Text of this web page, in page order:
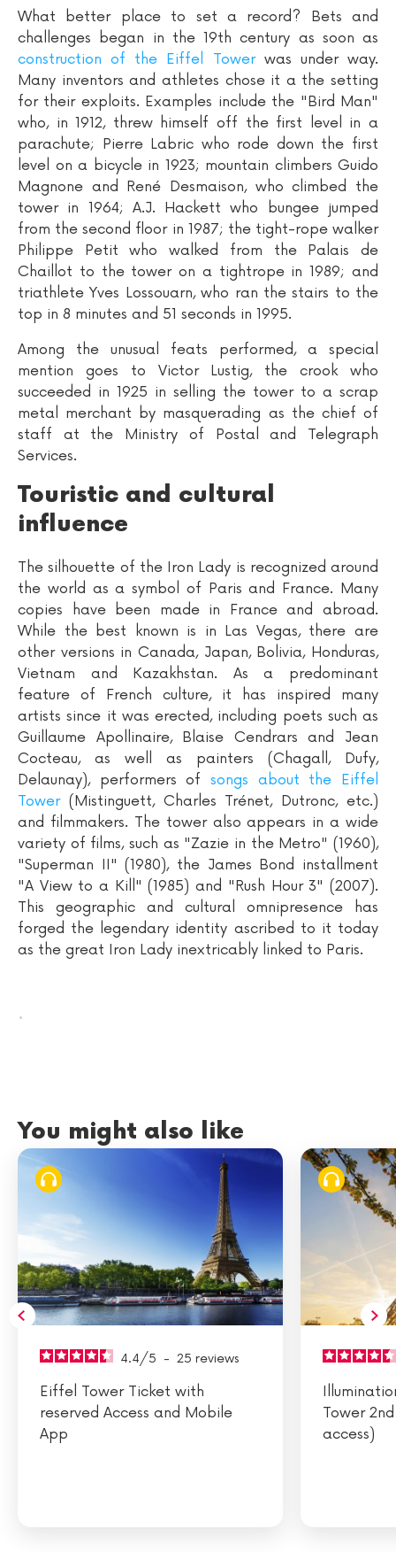
What better place to set a record? Bets and
challenges began in the 19th century as soon as
construction of the Eiffel Towerwas under way.
Many inventors and athletes chose it a the setting
for their exploits. Examples include the "Bird Man"
who, in 1912, threw himself off the first level in a
parachute; Pierre Labric who rode down the first
level on a bicycle in 1923; mountain climbers Guido
Magnone and René Desmaison, who climbed the
tower in 1964; A.J. Hackett who bungee jumped
from the second floor in 1987; the tight-rope walker
Philippe Petit who walked from the Palais de
Chaillot to the tower on a tightrope in 1989; and
triathlete Yves Lossouarn, who ran the stairs to the
top in 8 minutes and 51 seconds in 1995.
Among the unusual feats performed, a special
mention goes to Victor Lustig, the crook who
succeeded in 1925 in selling the tower to a scrap
metal merchant by masquerading as the chief of
staff at the Ministry of Postal and Telegraph
Services.
Touristic and cultural
influence
The silhouette of the Iron Lady is recognized around
the world as a symbol of Paris and France. Many
copies have been made in France and abroad.
While the best known is in Las Vegas, there are
other versions in Canada, Japan, Bolivia, Honduras,
Vietnam and Kazakhstan. As a predominant
feature of French culture, it has inspired many
artists since it was erected, including poets such as
Guillaume Apollinaire, Blaise Cendrars and Jean
Cocteau, as well as painters (Chagall, Dufy,
Delaunay), performers of songs about the Eiffel
Tower(Mistinguett, Charles Trénet, Dutronc, etc.)
and filmmakers. The tower also appears in a wide
variety of films, such as "Zazie in the Metro" (1960),
"Superman II" (1980), the James Bond installment
"A View to a Kill" (1985) and "Rush Hour 3" (2007).
This geographic and cultural omnipresence has
forged the legendary identity ascribed to it today
as the great Iron Lady inextricably linked to Paris.
.
You might also like
4.4/5 - 25 reviews
Eiffel Tower Ticket with
reserved Access and Mobile
App
Tower
access)